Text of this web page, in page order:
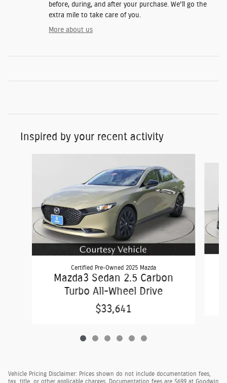
before, during, and after your purchase. We'll go the
extra mile to take care of you.
More about us
Inspired by your recent activity
Certified Pre-Owned 2025 Mazda
Mazda3 Sedan 2.5 Carbon
Turbo All-Wheel Drive
$33,641
Vehicle Pricing Disclaimer: Prices shown do not include documentation fees,
tax, title, or other applicable charges. Documentation fees are $699 at Goodwin